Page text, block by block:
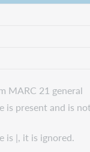
MARC 21 general
is present and is
is |, it is ignored.